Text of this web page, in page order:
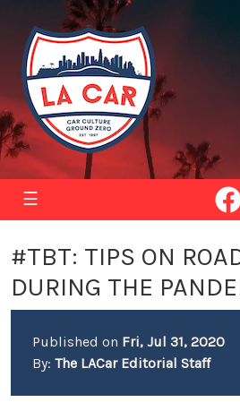
☰
#TBT: TIPS ON
DURING THE
Published on Fri, Jul 31, 2020
By: The LACar Editorial Staff